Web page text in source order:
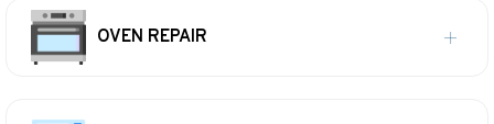
OVEN REPAIR